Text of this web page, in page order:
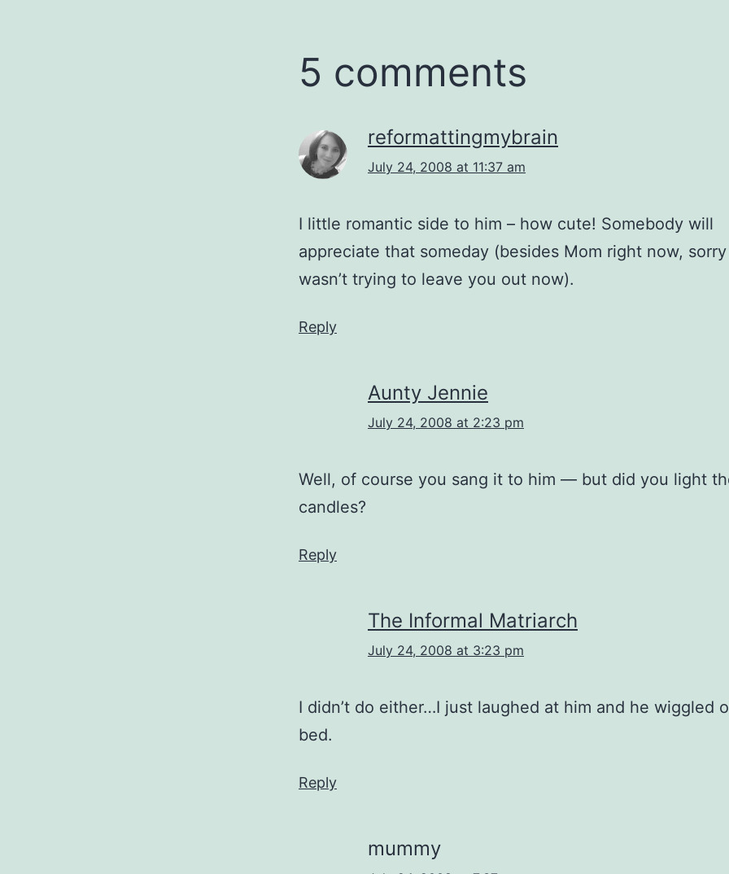
5 comments
reformattingmybrain
July 24, 2008 at 11:37 am
I little romantic side to him – how cute! Somebody will
appreciate that someday (besides Mom right now,
wasn’t trying to leave you out now).
Reply
Aunty Jennie
July 24, 2008 at 2:23 pm
Well, of course you sang it to him — but did you light
candles?
Reply
The Informal Matriarch
July 24, 2008 at 3:23 pm
I didn’t do either…I just laughed at him and he wiggled
bed.
Reply
mummy